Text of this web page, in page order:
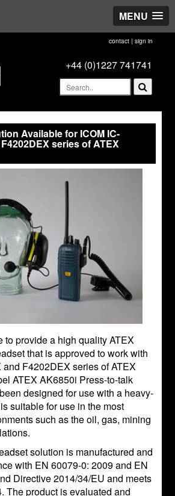
MENU
contact| sign in
+44 (0)1227 741741
Available for ICOM IC-
series of ATEX
to provide a high quality ATEX
that is approved to work with
F4202DEX series of ATEX
ATEX AK6850i Press-to-talk
designed for use with a heavy-
suitable for use in the most
such as the oil, gas, mining
solution is manufactured and
with EN 60079-0: 2009 and EN
Directive 2014/34/EU and meets
The product is evaluated and